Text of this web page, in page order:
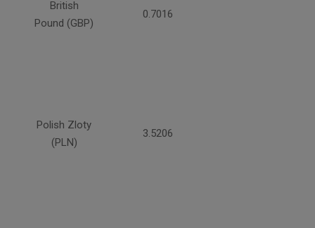
British
Pound (GBP)
0.7016
Polish Zloty
(PLN)
3.5206